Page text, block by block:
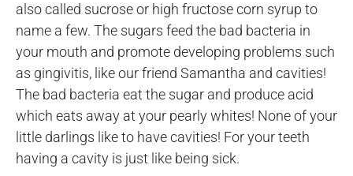
also called sucrose or high fructose corn syrup to
name a few. The sugars feed the bad bacteria in
your mouth and promote developing problems such
as gingivitis, like our friend Samantha and cavities!
The bad bacteria eat the sugar and produce acid
which eats away at your pearly whites! None of your
little darlings like to have cavities! For your teeth
having a cavity is just like being sick.